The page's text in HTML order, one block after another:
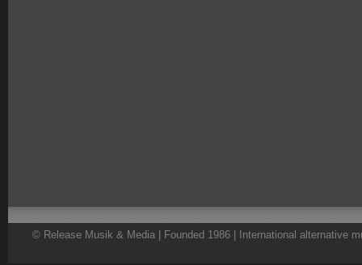
© Release Musik & Media | Founded 1986 | International alternative